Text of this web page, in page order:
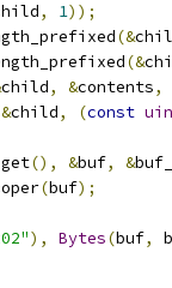
, 1));
(&
(&
child, &contents,
child, (const
get(), &buf, &
(buf);
), Bytes(buf,